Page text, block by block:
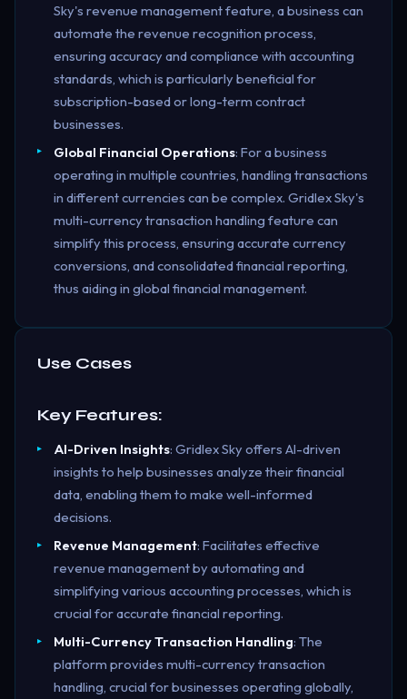
Sky's revenue management feature, a business can
automate the revenue recognition process,
ensuring accuracy and compliance with accounting
standards, which is particularly beneficial for
subscription-based or long-term contract
businesses.
Global Financial Operations: For a business
operating in multiple countries, handling transactions
in different currencies can be complex. Gridlex Sky's
multi-currency transaction handling feature can
simplify this process, ensuring accurate currency
conversions, and consolidated financial reporting,
thus aiding in global financial management.
Use Cases
Key Features:
AI-Driven Insights: Gridlex Sky offers AI-driven
insights to help businesses analyze their financial
data, enabling them to make well-informed
decisions.
Revenue Management: Facilitates effective
revenue management by automating and
simplifying various accounting processes, which is
crucial for accurate financial reporting.
Multi-Currency Transaction Handling: The
platform provides multi-currency transaction
handling, crucial for businesses operating globally,